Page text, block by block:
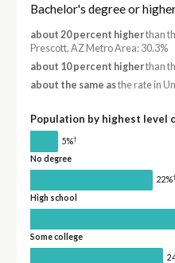
Bachelor's degree or
about 20 percent higherthan
Prescott, AZ Metro Area: 30.3%
about 10 percent higherthan
about the same asthe rate in
Population by highest level
5%†
No degree
22%†
High school
Some college